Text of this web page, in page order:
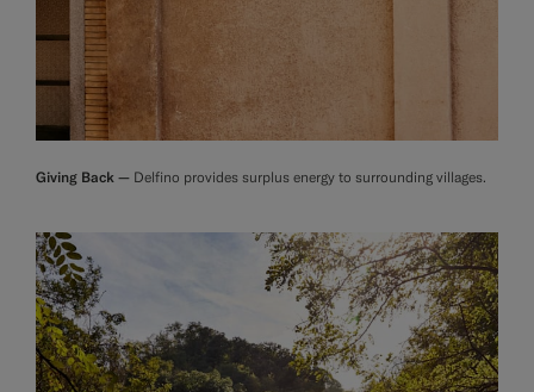
Giving Back — Delfino provides surplus energy to surrounding villages.